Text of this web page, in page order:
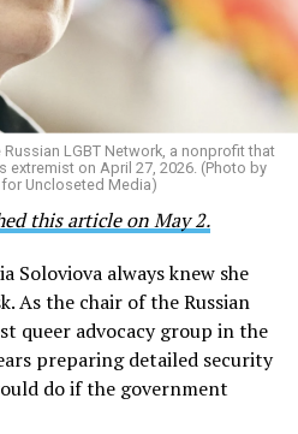
Russian LGBT Network, a nonprofit that
extremist on April 27, 2026. (Photo by
for Uncloseted Media)
this article on May 2.
Soloviova always knew she
As the chair of the Russian
queer advocacy group in the
preparing detailed security
do if the government